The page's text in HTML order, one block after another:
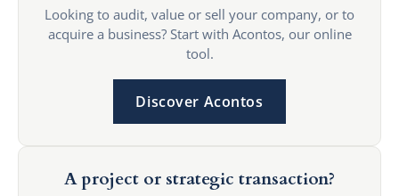
Looking to audit, value or sell your company, or to
acquire a business? Start with Acontos, our online
tool.
Discover Acontos
A project or strategic transaction?